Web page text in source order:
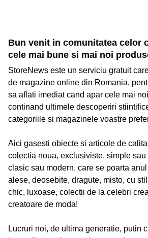
Bun venit in comunitatea celor
cele mai bune si mai noi
StoreNews este un serviciu gratuit
de magazine online din Romania,
sa aflati imediat cand apar cele mai
continand ultimele descoperiri
categoriile si magazinele voastre
Aici gasesti obiecte si articole de
colectia noua, exclusiviste, simple
clasic sau modern, care se poarta
alese, deosebite, dragute, misto, cu
chic, luxoase, colectii de la celebri
creatoare de moda!
Lucruri noi, de ultima generatie, putin